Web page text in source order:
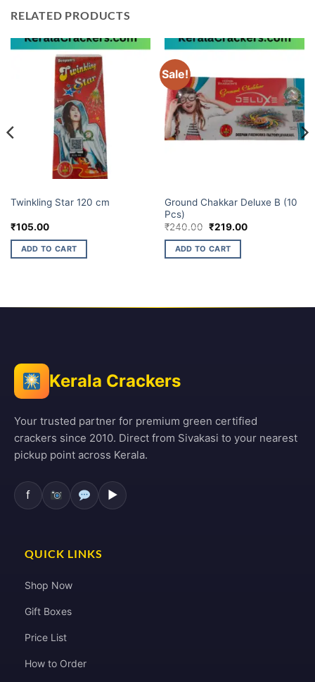
RELATED PRODUCTS
Twinkling Star 120 cm
₹105.00
ADD TO CART
Sale!
Ground Chakkar Deluxe B (10
Pcs)
₹240.00 Original
was:
₹240.00.
₹219.00Current
ADD TO CART
Kerala Crackers
Your trusted partner for premium green certified
crackers since 2010. Direct from Sivakasi to your nearest
pickup point across Kerala.
f ▶
QUICK LINKS
Shop Now
Gift Boxes
Price List
How to Order